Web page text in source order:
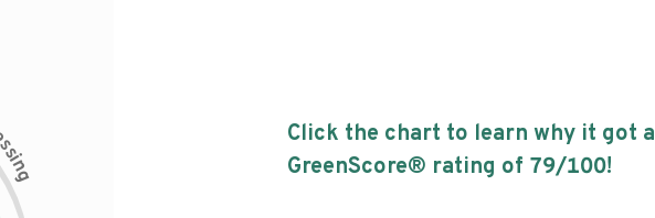
s
i
n
g
Click the chart to learn why it got a
GreenScore® rating of 79/100!